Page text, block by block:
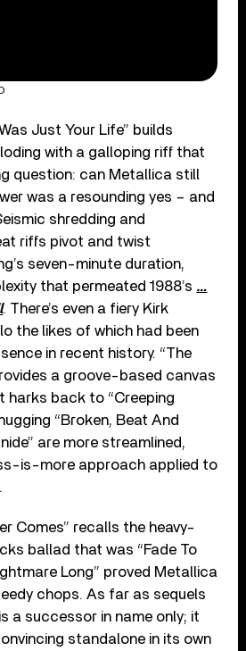
Just Your Life” builds
with a galloping riff that
question: can Metallica still
was a resounding yes – and
shredding and
riffs pivot and twist
seven-minute duration,
that permeated 1988’s …
. There’s even a fiery Kirk
the likes of which had been
in recent history. “The
a groove-based canvas
harks back to “Creeping
“Broken, Beat And
are more streamlined,
is-more approach applied to
Comes” recalls the heavy-
ballad that was “Fade To
Long” proved Metallica
chops. As far as sequels
a successor in name only; it
standalone in its own